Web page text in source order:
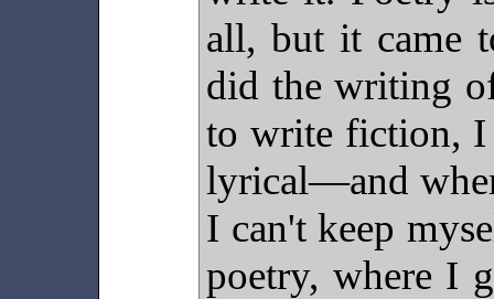
all, but it came
did the writing
to write fiction,
lyrical—and
I can't keep
poetry, where I